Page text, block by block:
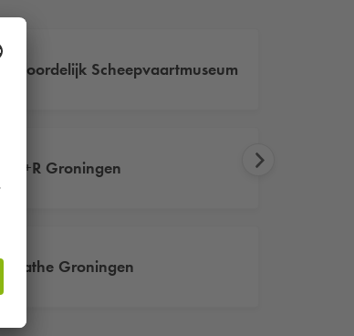
Noordelijk Scheepvaartmuseum
P+R Groningen
Pathe Groningen